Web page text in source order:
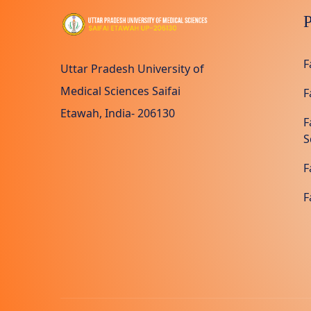
Uttar Pradesh University of
Medical Sciences Saifai
Etawah, India- 206130